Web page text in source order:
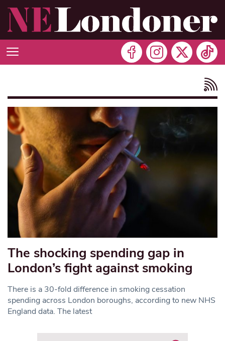
The shocking spending gap in
London’s fight against smoking
There is a 30-fold difference in smoking cessation
spending across London boroughs, according to new NHS
England data. The latest